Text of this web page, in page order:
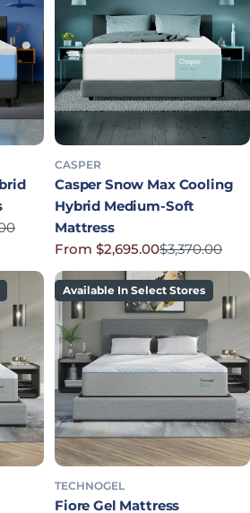
CASPER
Casper Snow Max Cooling
Hybrid Medium-Soft
Mattress
Sale price
From $2,695.00
Regular price
$3,370.00
Available In Select Stores
TECHNOGEL
Fiore Gel Mattress